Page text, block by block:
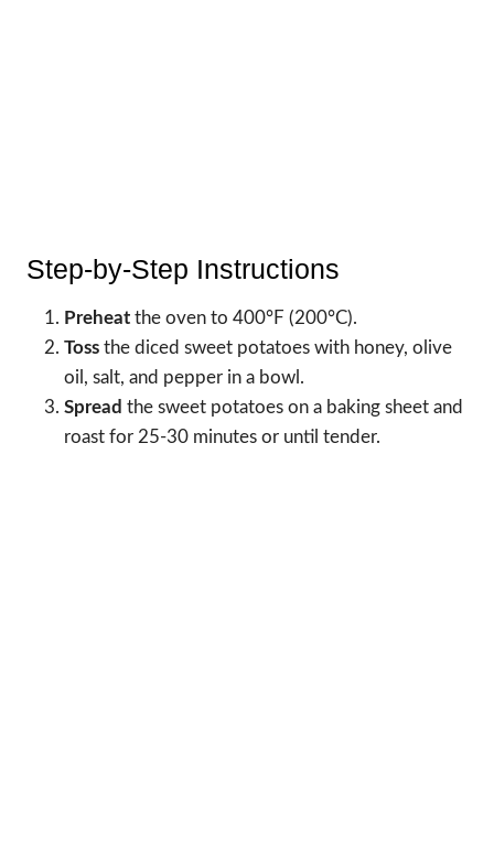
Step-by-Step Instructions
Preheat the oven to 400°F (200°C).
Toss the diced sweet potatoes with honey, olive
oil, salt, and pepper in a bowl.
Spread the sweet potatoes on a baking sheet and
roast for 25-30 minutes or until tender.